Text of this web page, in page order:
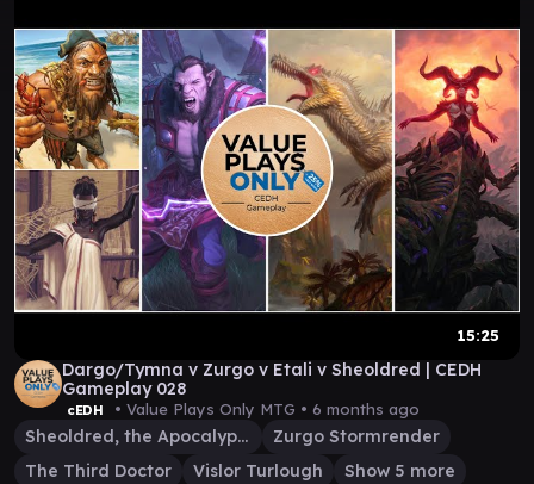
15:25
Dargo/Tymna v Zurgo v Etali v Sheoldred | CEDH
Gameplay 028
cEDH • Value Plays Only MTG • 6 months ago
Sheoldred, the Apocalypse
Zurgo Stormrender
The Third Doctor
Vislor Turlough Show 5 more